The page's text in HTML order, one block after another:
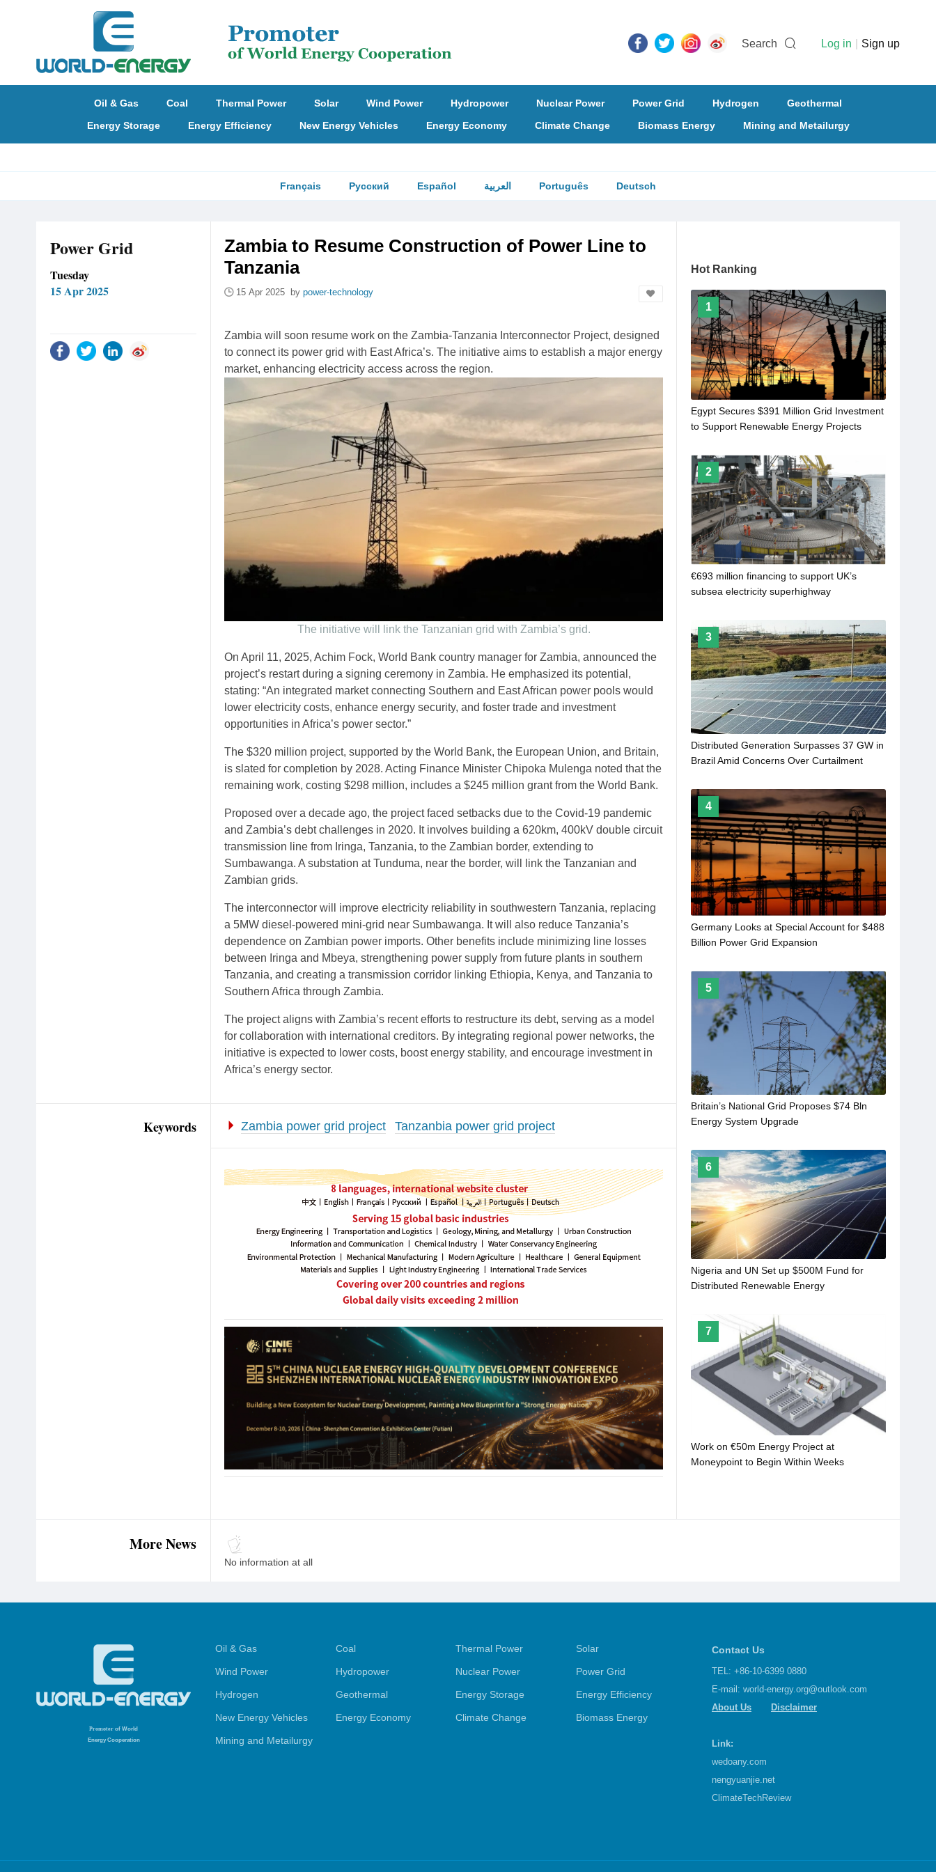
Search Log in Sign up
Oil & Gas Coal Thermal Power Solar Wind Power Hydropower Nuclear Power Power Grid Hydrogen
Geothermal
Energy Storage
Energy Efficiency New Energy Vehicles Energy Economy Climate Change Biomass Energy Mining and Metailurgy
Français Русский Español العربية Português Deutsch
Power Grid
Tuesday
15 Apr 2025
Zambia to Resume Construction of Power Line to
Tanzania
15 Apr 2025 by power-technology
Zambia will soon resume work on the Zambia-Tanzania Interconnector Project, designed
to connect its power grid with East Africa’s. The initiative aims to establish a major energy
market, enhancing electricity access across the region.
The initiative will link the Tanzanian grid with Zambia’s grid.
On April 11, 2025, Achim Fock, World Bank country manager for Zambia, announced the
project’s restart during a signing ceremony in Zambia. He emphasized its potential,
stating: “An integrated market connecting Southern and East African power pools would
lower electricity costs, enhance energy security, and foster trade and investment
opportunities in Africa’s power sector.”
The $320 million project, supported by the World Bank, the European Union, and Britain,
is slated for completion by 2028. Acting Finance Minister Chipoka Mulenga noted that the
remaining work, costing $298 million, includes a $245 million grant from the World Bank.
Proposed over a decade ago, the project faced setbacks due to the Covid-19 pandemic
and Zambia’s debt challenges in 2020. It involves building a 620km, 400kV double circuit
transmission line from Iringa, Tanzania, to the Zambian border, extending to
Sumbawanga. A substation at Tunduma, near the border, will link the Tanzanian and
Zambian grids.
The interconnector will improve electricity reliability in southwestern Tanzania, replacing
a 5MW diesel-powered mini-grid near Sumbawanga. It will also reduce Tanzania’s
dependence on Zambian power imports. Other benefits include minimizing line losses
between Iringa and Mbeya, strengthening power supply from future plants in southern
Tanzania, and creating a transmission corridor linking Ethiopia, Kenya, and Tanzania to
Southern Africa through Zambia.
The project aligns with Zambia’s recent efforts to restructure its debt, serving as a model
for collaboration with international creditors. By integrating regional power networks, the
initiative is expected to lower costs, boost energy stability, and encourage investment in
Africa’s energy sector.
Keywords Zambia power grid project Tanzanbia power grid project
Hot Ranking
1
Egypt Secures $391 Million Grid Investment
to Support Renewable Energy Projects
2
€693 million financing to support UK’s
subsea electricity superhighway
3
Distributed Generation Surpasses 37 GW in
Brazil Amid Concerns Over Curtailment
4
Germany Looks at Special Account for $488
Billion Power Grid Expansion
5
Britain’s National Grid Proposes $74 Bln
Energy System Upgrade
6
Nigeria and UN Set up $500M Fund for
Distributed Renewable Energy
7
Work on €50m Energy Project at
Moneypoint to Begin Within Weeks
More News
No information at all
Promoter of World
Energy Cooperation
Oil & Gas Coal Thermal Power Solar
Wind Power Hydropower Nuclear Power Power Grid
Hydrogen Geothermal Energy Storage Energy Efficiency
New Energy Vehicles Energy Economy Climate Change Biomass Energy
Mining and Metailurgy
Contact Us
TEL: +86-10-6399 0880
E-mail: world-energy.org@outlook.com
About Us
Disclaimer
Link:
wedoany.com
nengyuanjie.net
ClimateTechReview